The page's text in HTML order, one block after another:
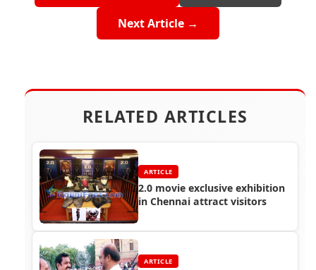
Next Article →
RELATED ARTICLES
ARTICLE
2.0 movie exclusive exhibition
in Chennai attract visitors
ARTICLE